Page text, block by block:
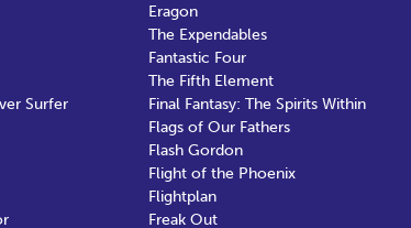
Surfer
Eragon
The Expendables
Fantastic Four
The Fifth Element
Final Fantasy: The Spirits Within
Flags of Our Fathers
Flash Gordon
Flight of the Phoenix
Flightplan
Freak Out